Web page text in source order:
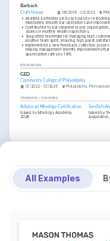
Barback
Craft House 06/2018 - 02/2022
• Assisted bartenders in busy hours by
maintained smooth bar operations and
• Contributed to bar cleanliness and
scores in monthly health inspections.
•
Supported teammates in managing high
positive team spirit, ensuring high guest
• Implemented a new feedback collection
helping management identify improvements
appreciation rates by 18%.
EDUCATION
GED
Community College of Philadelphia
01/2022 - 01/2025 Philadelphia,
TRAINING / COURSES
Advanced Mixology Certification
Issued by Mixology Academy,
2024
ServSafe
Issued by
All Examples